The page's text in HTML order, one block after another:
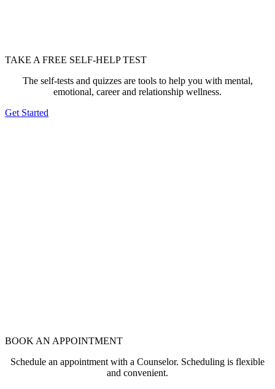
TAKE A FREE SELF-HELP TEST
The self-tests and quizzes are tools to help you with mental,
emotional, career and relationship wellness.
Get Started
BOOK AN APPOINTMENT
Schedule an appointment with a Counselor. Scheduling is flexible
and convenient.